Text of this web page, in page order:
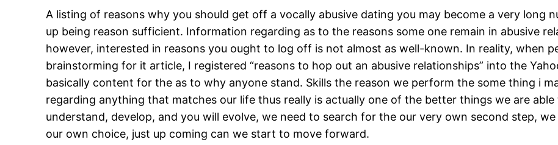
A listing of reasons why you should get off a vocally abusive dating you may become a very long
up being reason sufficient. Information regarding as to the reasons some one remain in abusive
however, interested in reasons you ought to log off is not almost as well-known. In reality, when
brainstorming for it article, I registered “reasons to hop out an abusive relationships” into the
basically content for the as to why anyone stand. Skills the reason we perform the some thing i
regarding anything that matches our life thus really is actually one of the better things we are
understand, develop, and you will evolve, we need to search for the our very own second step,
our own choice, just up coming can we start to move forward.